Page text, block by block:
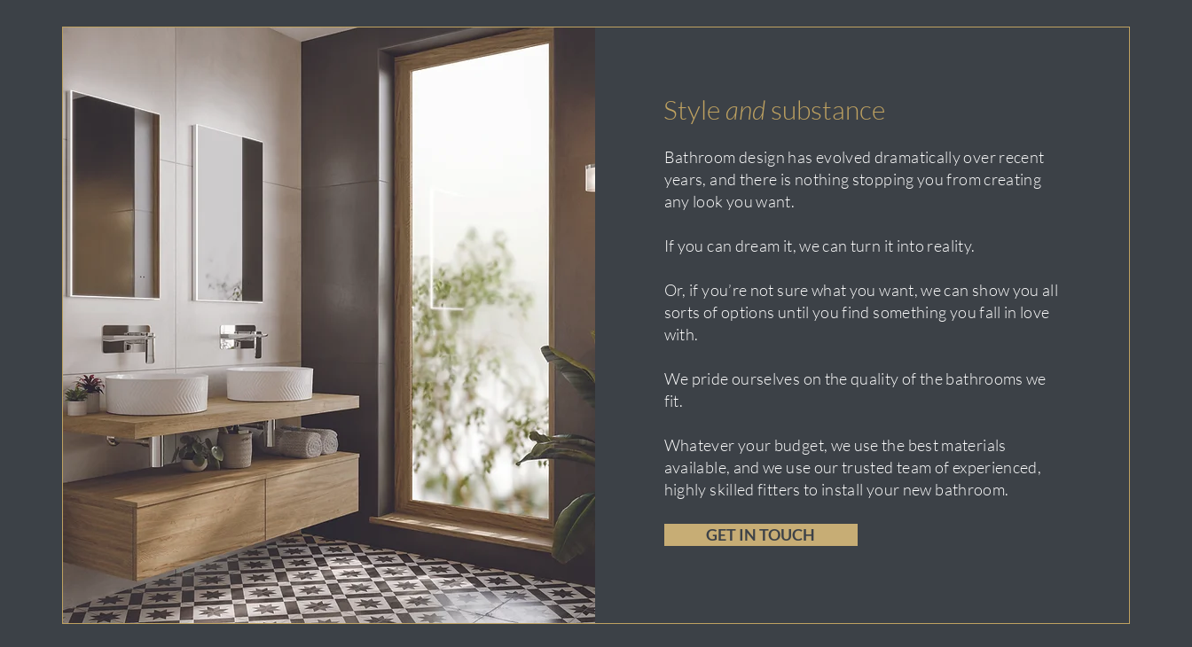
Style andsubstance
Bathroom design has evolved dramatically over recent
years, and there is nothing stopping you from creating
any look you want.
If you can dream it, we can turn it into reality.
Or, if you’re not sure what you want, we can show you all
sorts of options until you find something you fall in love
with.
We pride ourselves on the quality of the bathrooms we
fit.
Whatever your budget, we use the best materials
available, and we use our trusted team of experienced,
highly skilled fitters to install your new bathroom.
GET IN TOUCH